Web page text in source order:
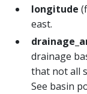
longitude
east.
drainage
that not all
See basin